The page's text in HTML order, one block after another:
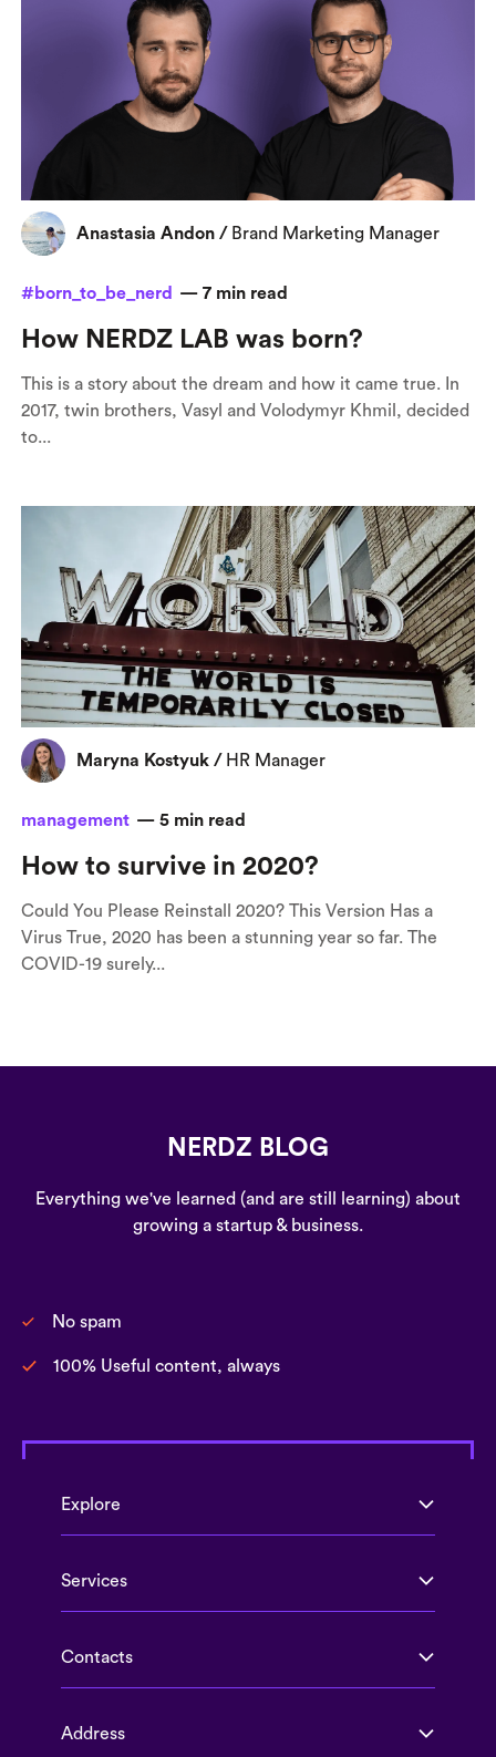
Anastasia Andon / Brand Marketing Manager
#born_to_be_nerd — 7 min read
How NERDZ LAB was born?
This is a story about the dream and how it came true. In
2017, twin brothers, Vasyl and Volodymyr Khmil, decided
to...
Maryna Kostyuk / HR Manager
management — 5 min read
How to survive in 2020?
Could You Please Reinstall 2020? This Version Has a
Virus True, 2020 has been a stunning year so far. The
COVID-19 surely...
NERDZ BLOG
Everything we've learned (and are still learning) about
growing a startup & business.
No spam
100% Useful content, always
Explore
Services
Contacts
Address